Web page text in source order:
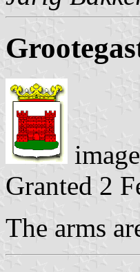
Granted 2
The arms